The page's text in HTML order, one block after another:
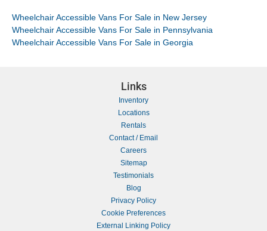
Wheelchair Accessible Vans For Sale in New Jersey
Wheelchair Accessible Vans For Sale in Pennsylvania
Wheelchair Accessible Vans For Sale in Georgia
Links
Inventory
Locations
Rentals
Contact / Email
Careers
Sitemap
Testimonials
Blog
Privacy Policy
Cookie Preferences
External Linking Policy